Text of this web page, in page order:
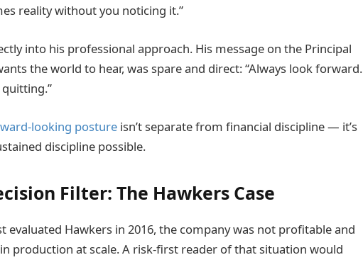
reality without you noticing it.”
into his professional approach. His message on the Principal
the world to hear, was spare and direct: “Always look forward.
looking posture isn’t separate from financial discipline — it’s
discipline possible.
Filter: The Hawkers Case
evaluated Hawkers in 2016, the company was not profitable and
production at scale. A risk-first reader of that situation would